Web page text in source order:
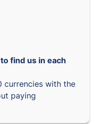
find us in each
currencies with the
paying